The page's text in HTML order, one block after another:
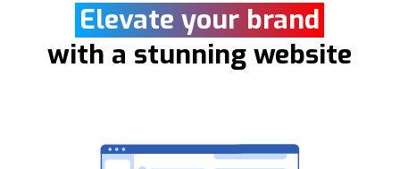
Elevate your brand
with a stunning website